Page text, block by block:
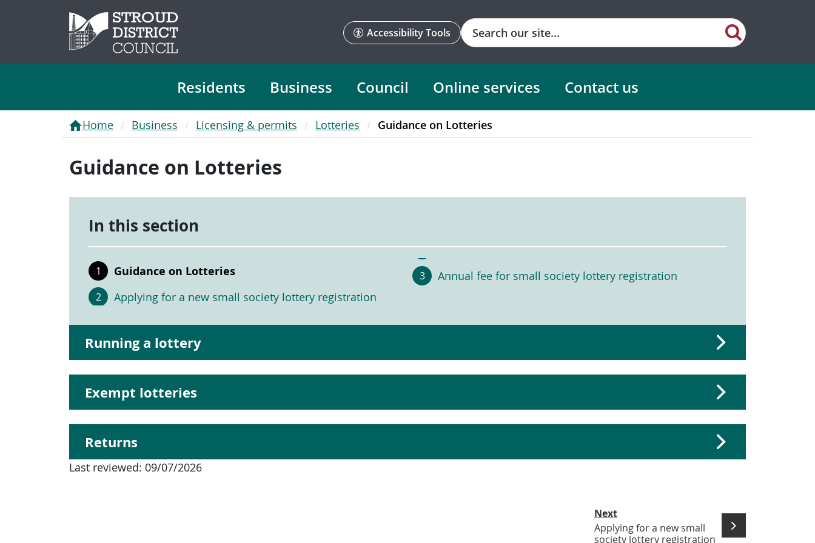
Accessibility Tools
Search
Residents Business Council Online services Contact us
Home Business Licensing & permits Lotteries Guidance on Lotteries
Guidance on Lotteries
In this section
Guidance on Lotteries
Applying for a new small society lottery registration
Annual fee for small society lottery registration
Running a lottery
Exempt lotteries
Returns
Last reviewed: 09/07/2026
Next
Applying for a new small
society lottery registration